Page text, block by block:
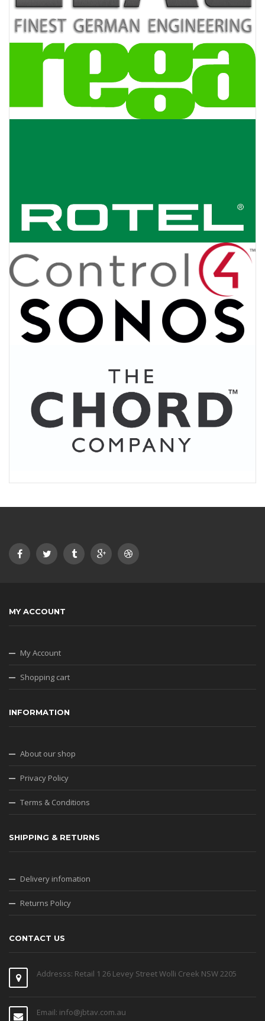
MY ACCOUNT
My Account
Shopping cart
INFORMATION
About our shop
Privacy Policy
Terms & Conditions
SHIPPING & RETURNS
Delivery infomation
Returns Policy
CONTACT US
Addresss: Retail 1 26 Levey Street Wolli Creek NSW 2205
Email: info@jbtav.com.au